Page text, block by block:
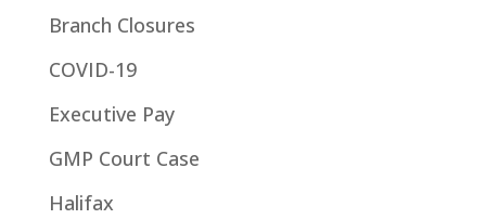
Branch Closures
COVID-19
Executive Pay
GMP Court Case
Halifax